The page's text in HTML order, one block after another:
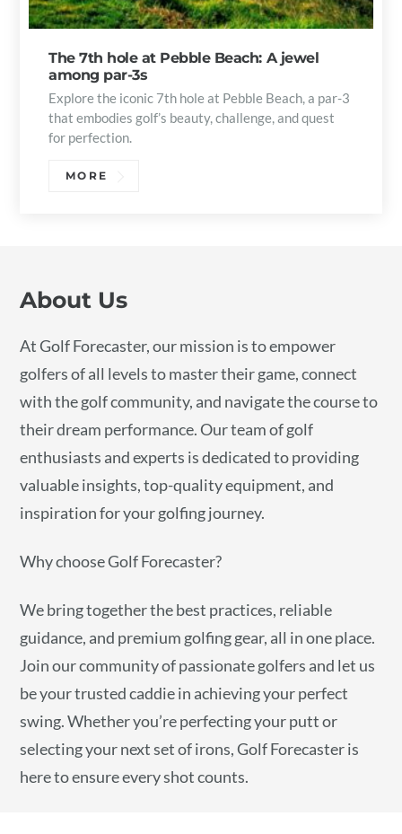
The 7th hole at Pebble Beach: A jewel
among par-3s
Explore the iconic 7th hole at Pebble Beach, a par-3
that embodies golf’s beauty, challenge, and quest
for perfection.
MORE
About Us
At Golf Forecaster, our mission is to empower
golfers of all levels to master their game, connect
with the golf community, and navigate the course to
their dream performance. Our team of golf
enthusiasts and experts is dedicated to providing
valuable insights, top-quality equipment, and
inspiration for your golfing journey.
Why choose Golf Forecaster?
We bring together the best practices, reliable
guidance, and premium golfing gear, all in one place.
Join our community of passionate golfers and let us
be your trusted caddie in achieving your perfect
swing. Whether you’re perfecting your putt or
selecting your next set of irons, Golf Forecaster is
here to ensure every shot counts.